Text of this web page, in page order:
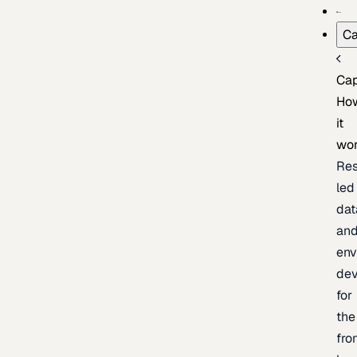
it
led
for
the